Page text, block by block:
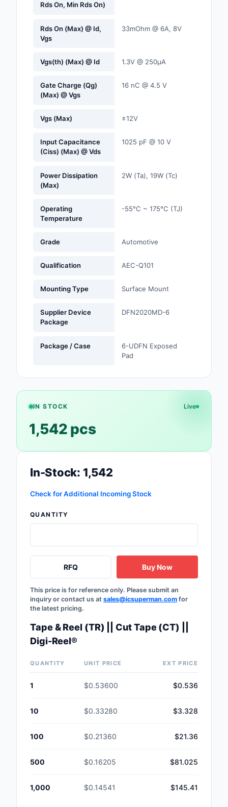
Optoelectronics
Resistors
Mount
External/Internal
Prototyping,
Resistors
Soldering,
Tapes, Adhesives,
Transformers
Uncategorized
Rds On, Min Rds On)
Rds On (Max) @ Id,
Vgs
33mOhm @ 6A, 8V
Vgs(th) (Max) @ Id 1.3V @ 250µA
Gate Charge (Qg)
(Max) @ Vgs
16 nC @ 4.5 V
Vgs (Max) ±12V
Input Capacitance
(Ciss) (Max) @ Vds
1025 pF @ 10 V
Power Dissipation
(Max)
2W (Ta), 19W (Tc)
Operating
Temperature
-55°C ~ 175°C (TJ)
Grade Automotive
Qualification AEC-Q101
Mounting Type Surface Mount
Supplier Device
Package
DFN2020MD-6
Package / Case
6-UDFN Exposed
Pad
IN STOCK Live
1,542 pcs
In-Stock: 1,542
Check for Additional Incoming Stock
QUANTITY
RFQ Buy Now
This price is for reference only. Please submit an
inquiry or contact us at sales@icsuperman.com for
the latest pricing.
Tape & Reel (TR) || Cut Tape (CT) ||
Digi-Reel®
QUANTITY UNIT PRICE EXT PRICE
1 $0.53600 $0.536
10 $0.33280 $3.328
100 $0.21360 $21.36
500 $0.16205 $81.025
1,000 $0.14541 $145.41